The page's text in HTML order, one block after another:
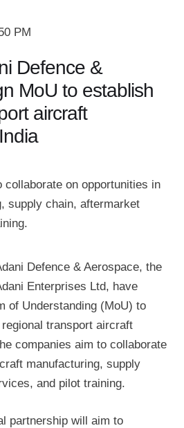
PM
Defence &
MoU to establish
aircraft
collaborate on opportunities in
supply chain, aftermarket
Defence & Aerospace, the
Enterprises Ltd, have
of Understanding (MoU) to
transport aircraft
companies aim to collaborate
manufacturing, supply
and pilot training.
partnership will aim to